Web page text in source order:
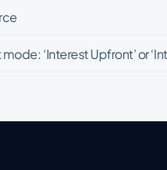
‘Interest Upfront’ or